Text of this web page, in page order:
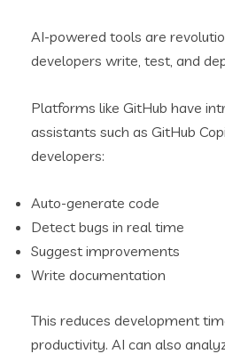
AI-powered tools are
developers write, test, and
Platforms like GitHub have
assistants such as GitHub
developers:
Auto-generate code
Detect bugs in real time
Suggest improvements
Write documentation
This reduces development
productivity. AI can also